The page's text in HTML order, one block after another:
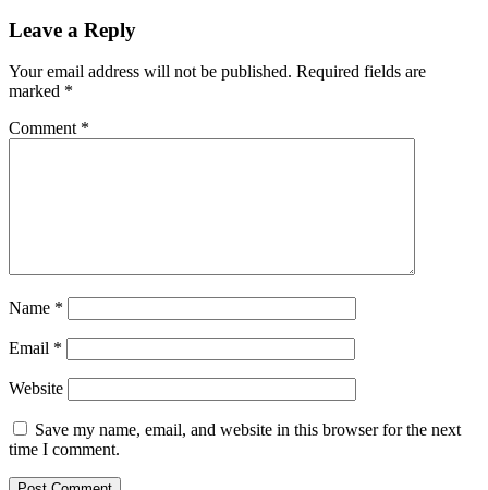
Leave a Reply
Your email address will not be published. Required fields are
marked *
Comment *
Name *
Email *
Website
Save my name, email, and website in this browser for the next
time I comment.